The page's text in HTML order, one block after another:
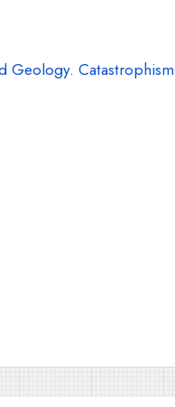
Geology. Catastrophism